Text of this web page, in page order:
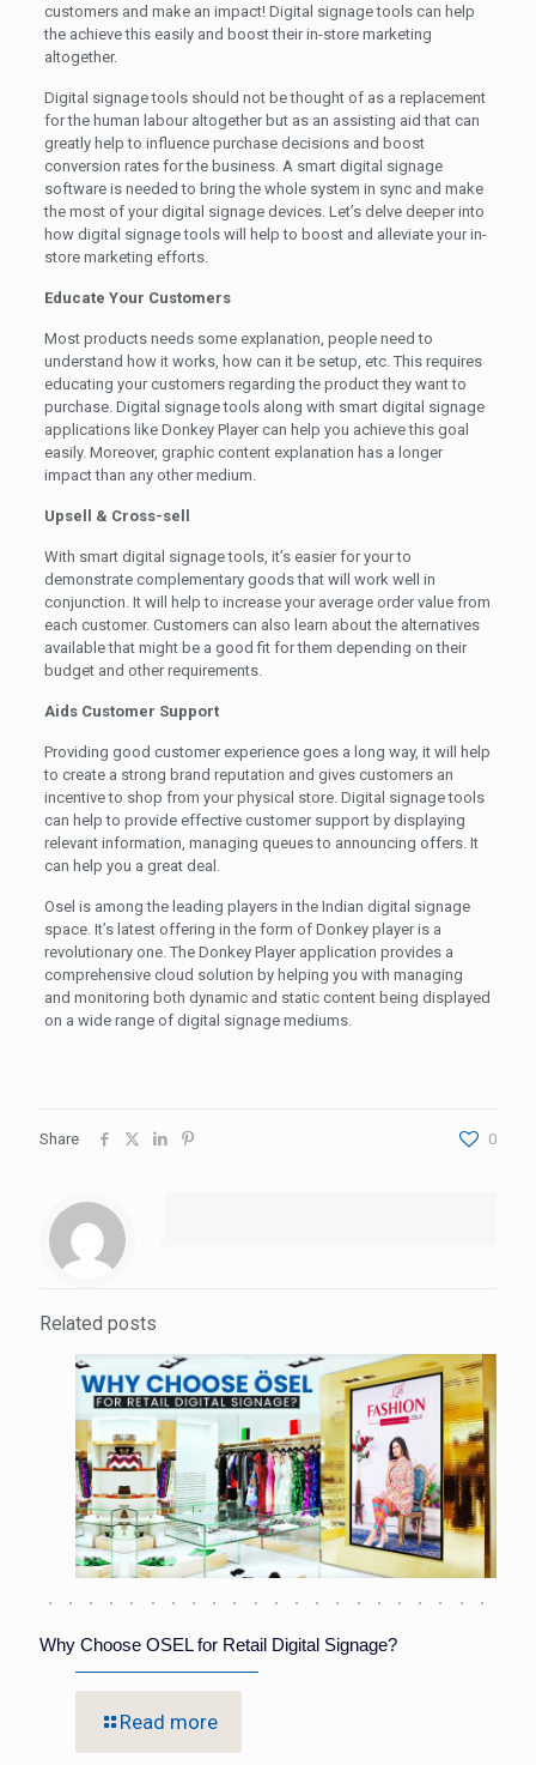
customers and make an impact! Digital signage tools can help
the achieve this easily and boost their in-store marketing
altogether.
Digital signage tools should not be thought of as a replacement
for the human labour altogether but as an assisting aid that can
greatly help to influence purchase decisions and boost
conversion rates for the business. A smart digital signage
software is needed to bring the whole system in sync and make
the most of your digital signage devices. Let’s delve deeper into
how digital signage tools will help to boost and alleviate your in-
store marketing efforts.
Educate Your Customers
Most products needs some explanation, people need to
understand how it works, how can it be setup, etc. This requires
educating your customers regarding the product they want to
purchase. Digital signage tools along with smart digital signage
applications like Donkey Player can help you achieve this goal
easily. Moreover, graphic content explanation has a longer
impact than any other medium.
Upsell & Cross-sell
With smart digital signage tools, it’s easier for your to
demonstrate complementary goods that will work well in
conjunction. It will help to increase your average order value from
each customer. Customers can also learn about the alternatives
available that might be a good fit for them depending on their
budget and other requirements.
Aids Customer Support
Providing good customer experience goes a long way, it will help
to create a strong brand reputation and gives customers an
incentive to shop from your physical store. Digital signage tools
can help to provide effective customer support by displaying
relevant information, managing queues to announcing offers. It
can help you a great deal.
Osel is among the leading players in the Indian digital signage
space. It’s latest offering in the form of Donkey player is a
revolutionary one. The Donkey Player application provides a
comprehensive cloud solution by helping you with managing
and monitoring both dynamic and static content being displayed
on a wide range of digital signage mediums.
Share 0
Related posts
Why Choose OSEL for Retail Digital Signage?
Read more